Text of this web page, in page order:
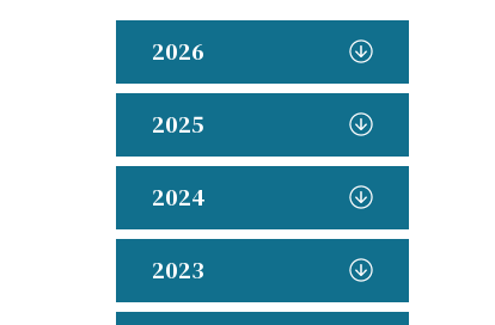
2026
2025
2024
2023